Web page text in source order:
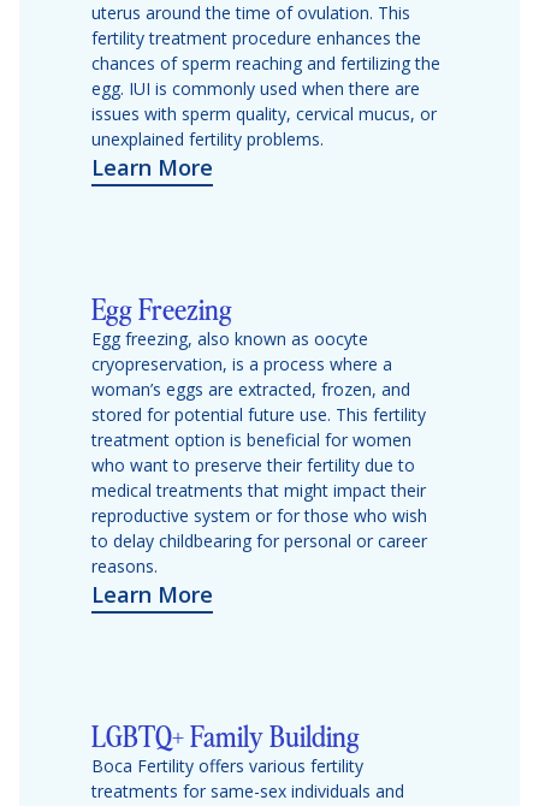
uterus around the time of ovulation. This
fertility treatment procedure enhances the
chances of sperm reaching and fertilizing the
egg. IUI is commonly used when there are
issues with sperm quality, cervical mucus, or
unexplained fertility problems.
Learn More
Egg Freezing
Egg freezing, also known as oocyte
cryopreservation, is a process where a
woman’s eggs are extracted, frozen, and
stored for potential future use. This fertility
treatment option is beneficial for women
who want to preserve their fertility due to
medical treatments that might impact their
reproductive system or for those who wish
to delay childbearing for personal or career
reasons.
Learn More
LGBTQ+ Family Building
Boca Fertility offers various fertility
treatments for same-sex individuals and